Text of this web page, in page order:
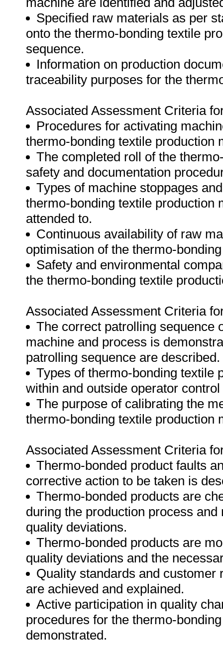
Specified raw materials as per
onto the thermo-bonding textile
sequence.
Information on production
traceability purposes for the
Associated Assessment Criteria
Procedures for activating
thermo-bonding textile production
The completed roll of the
safety and documentation
Types of machine stoppages
thermo-bonding textile production
attended to.
Continuous availability of raw
optimisation of the thermo-
Safety and environmental
the thermo-bonding textile
Associated Assessment Criteria
The correct patrolling sequence
machine and process is
patrolling sequence are described.
Types of thermo-bonding textile
within and outside operator
The purpose of calibrating the
thermo-bonding textile production
Associated Assessment Criteria
Thermo-bonded product faults
corrective action to be taken is
Thermo-bonded products are
during the production process
quality deviations.
Thermo-bonded products are
quality deviations and the
Quality standards and
are achieved and explained.
Active participation in quality
procedures for the thermo-
demonstrated.